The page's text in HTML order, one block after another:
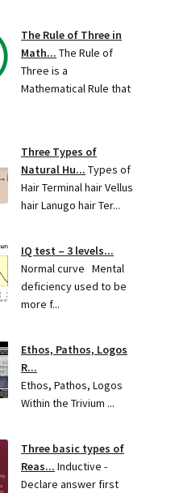
The Rule of Three in
Math... The Rule of
Three is a
Mathematical Rule that
Three Types of
Natural Hu... Types of
Hair Terminal hair Vellus
hair Lanugo hair Ter...
IQ test – 3 levels...
Normal curve Mental
deficiency used to be
more f...
Ethos, Pathos, Logos
R...
Ethos, Pathos, Logos
Within the Trivium ...
Three basic types of
Reas... Inductive -
Declare answer first